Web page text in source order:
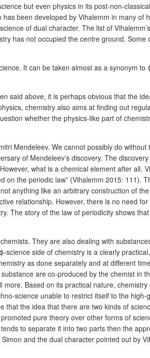
but even physics in its post-non-
been developed by Vihalemm in many
of dual character. The list of
has not occupied the centre ground.
It can be taken almost as a synonym
said above, it is perhaps obvious that the
chemistry also aims at finding out
whether the physics-like part of
Mendeleev. We cannot possibly do
of Mendeleev’s discovery. The
what is a chemical element after all.
the periodic law” (Vihalemm 2015: 111).
anything like an arbitrary construction of
relationship. However, there is no need
The story of the law of periodicity shows
They are also dealing with
side of chemistry is a clearly
as done separately and at different
are co-produced by the chemist in
Based on its practical nature,
science unable to restrict itself to the
the idea that there are two kinds of
pure theory over other forms of
to separate it into two parts then the
and the dual character pointed out by